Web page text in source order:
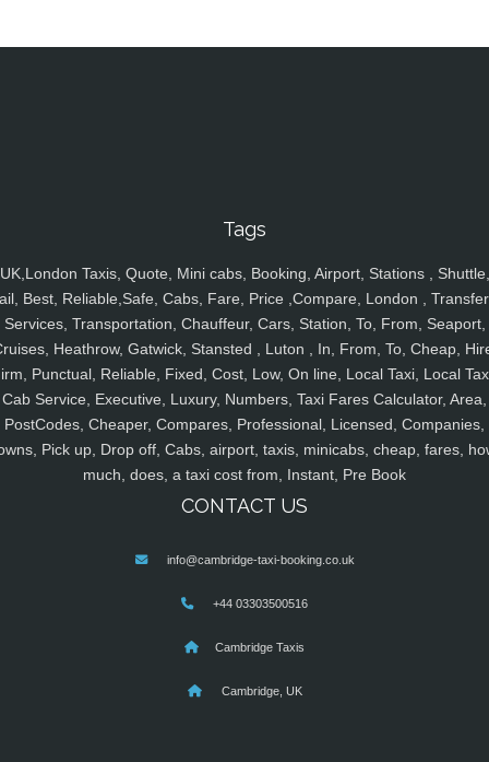
Tags
UK,London Taxis, Quote, Mini cabs, Booking, Airport, Stations , Shuttle,
Best, Reliable,Safe, Cabs, Fare, Price ,Compare, London ,
Services, Transportation, Chauffeur, Cars, Station, To, From, Seaport,
Heathrow, Gatwick, Stansted , Luton , In, From, To, Cheap,
Punctual, Reliable, Fixed, Cost, Low, On line, Local Taxi, Local
Cab Service, Executive, Luxury, Numbers, Taxi Fares Calculator, Area,
PostCodes, Cheaper, Compares, Professional, Licensed, Companies,
Pick up, Drop off, Cabs, airport, taxis, minicabs, cheap, fares,
much, does, a taxi cost from, Instant, Pre Book
CONTACT US
info@cambridge-taxi-booking.co.uk
+44 03303500516
Cambridge Taxis
Cambridge, UK